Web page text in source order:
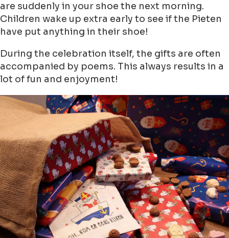
are suddenly in your shoe the next morning.
Children wake up extra early to see if the Pieten
have put anything in their shoe!
During the celebration itself, the gifts are often
accompanied by poems. This always results in a
lot of fun and enjoyment!